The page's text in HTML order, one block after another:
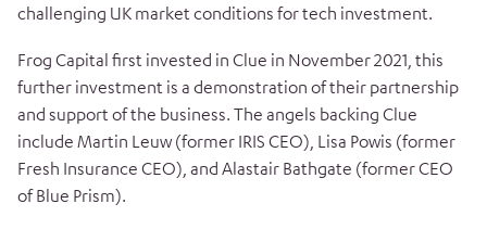
challenging UK market conditions for tech investment.
Frog Capital first invested in Clue in November 2021, this
further investment is a demonstration of their partnership
and support of the business. The angels backing Clue
include Martin Leuw (former IRIS CEO), Lisa Powis (former
Fresh Insurance CEO), and Alastair Bathgate (former CEO
of Blue Prism).